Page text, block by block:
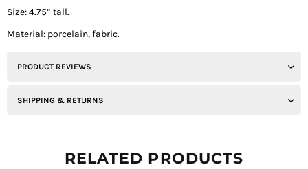
Size: 4.75” tall.
Material: porcelain, fabric.
PRODUCT REVIEWS
SHIPPING & RETURNS
RELATED PRODUCTS